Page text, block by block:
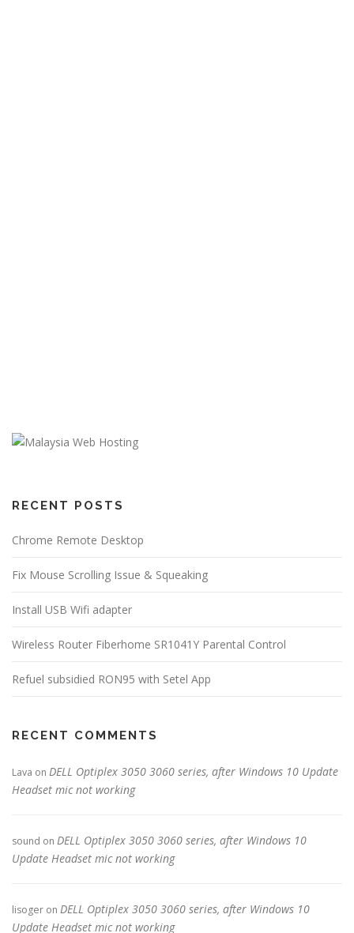
RECENT POSTS
Chrome Remote Desktop
Fix Mouse Scrolling Issue & Squeaking
Install USB Wifi adapter
Wireless Router Fiberhome SR1041Y Parental Control
Refuel subsidied RON95 with Setel App
RECENT COMMENTS
Lava on DELL Optiplex 3050 3060 series, after Windows 10 Update
Headset mic not working
sound on DELL Optiplex 3050 3060 series, after Windows 10
Update Headset mic not working
lisoger on DELL Optiplex 3050 3060 series, after Windows 10
Update Headset mic not working